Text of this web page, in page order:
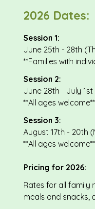
2026 Dates:
Session 1:
June 25th - 28th
**Families with
Session 2:
June 28th - July
**All ages welcome**
Session 3:
August 17th - 20th
**All ages welcome**
Pricing for 2026:
Rates for all family
meals and snacks,